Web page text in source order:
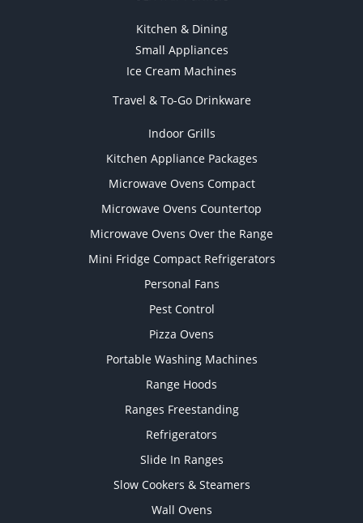
Kitchen & Dining
Small Appliances
Ice Cream Machines
Travel & To-Go Drinkware
Indoor Grills
Kitchen Appliance Packages
Microwave Ovens Compact
Microwave Ovens Countertop
Microwave Ovens Over the Range
Mini Fridge Compact Refrigerators
Personal Fans
Pest Control
Pizza Ovens
Portable Washing Machines
Range Hoods
Ranges Freestanding
Refrigerators
Slide In Ranges
Slow Cookers & Steamers
Wall Ovens